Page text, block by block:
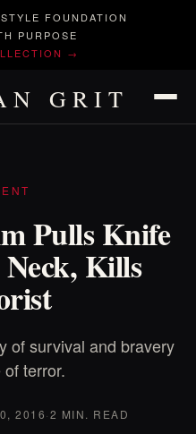
FOUNDATION
PURPOSE
→
GRIT
Pulls Knife
Kills
of survival and bravery
terror.
2016·2 MIN. READ